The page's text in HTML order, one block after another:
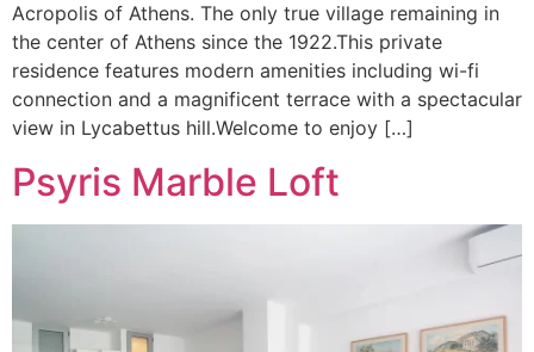
Acropolis of Athens. The only true village remaining in
the center of Athens since the 1922.This private
residence features modern amenities including wi-fi
connection and a magnificent terrace with a spectacular
view in Lycabettus hill.Welcome to enjoy […]
Psyris Marble Loft